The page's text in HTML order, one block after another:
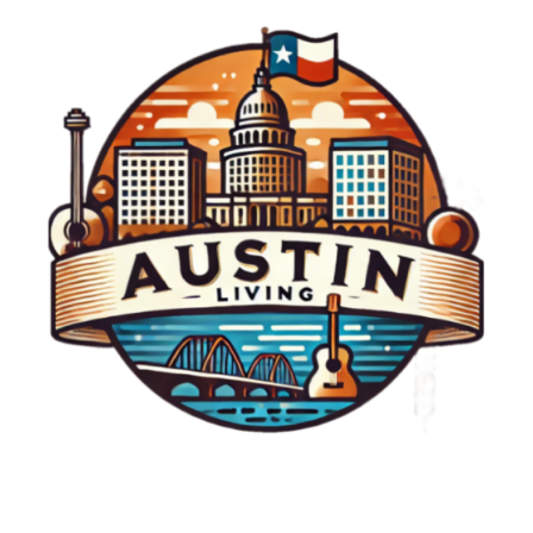
opportunities for connection. So let’s
challenge ourselves to be a source of light in
someone else's day; after all, experiencing joy
is not just a gift but also a responsibility we
can choose to share. Conclusion: Let’s Make
Kindness a Habit The feel-good moment with
Geico exemplifies what happens when
generosity and surprise combine. It serves as
an invitation for all of us to engage more
actively in our communities and to spread that
positivity beyond ourselves. Fostering a
culture of kindness creates stronger
communities, and in these shared moments,
we can find a collective joy that benefits
everyone.